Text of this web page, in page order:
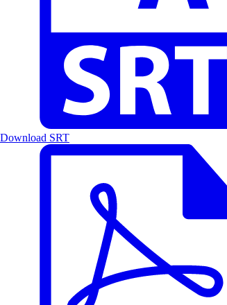
Download SRT